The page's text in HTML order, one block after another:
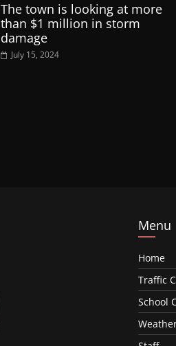
The town is looking at more
than $1 million in storm
damage
July 15, 2024
Menu
Home
Traffic
School